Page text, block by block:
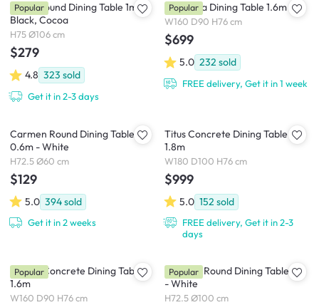
Ralph Round Dining Table 1m -
Black, Cocoa
H75 Ø106 cm
$279
4.8 323 sold
Get it in 2-3 days
Popular Cadencia Dining Table 1.6m
W160 D90 H76 cm
$699
5.0 232 sold
FREE delivery, Get it in 1 week
Popular
Carmen Round Dining Table
0.6m - White
H72.5 Ø60 cm
$129
5.0 394sold
Get it in 2 weeks
Titus Concrete Dining Table
1.8m
W180 D100 H76 cm
$999
5.0 152 sold
FREE delivery, Get it in 2-3
days
Ryland Concrete Dining Table
1.6m
W160 D90 H76 cm
Popular
Carmen Round Dining Table 1m
- White
H72.5 Ø100 cm
Popular